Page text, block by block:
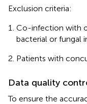
Exclusion criteria:
Co-infection with
bacterial or fungal
Patients with
Data quality
To ensure the